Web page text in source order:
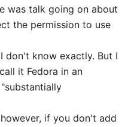
was talk going on about
the permission to use
don't know exactly. But I
it Fedora in an
if you don't add